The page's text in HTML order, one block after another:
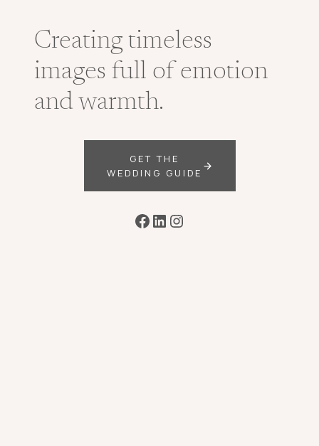
Creating timeless
images full of emotion
and warmth.
GET THE
WEDDING GUIDE
Facebook
LinkedIn
Instagram